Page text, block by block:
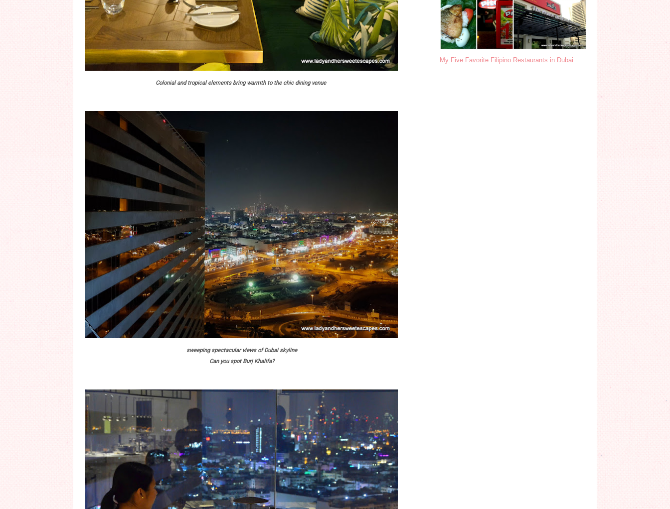
Colonial and tropical elements bring warmth to the chic dining venue
sweeping spectacular views of Dubai skyline
Can you spot Burj Khalifa?
My Five Favorite Filipino Restaurants in Dubai